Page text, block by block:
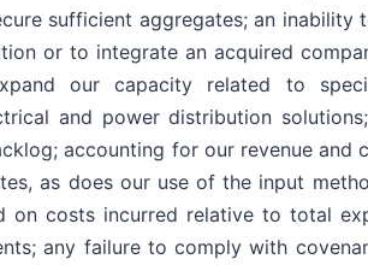
sufficient aggregates; an inability
or to integrate an acquired
our capacity related to
and power distribution
accounting for our revenue and
as does our use of the input
on costs incurred relative to total
any failure to comply with